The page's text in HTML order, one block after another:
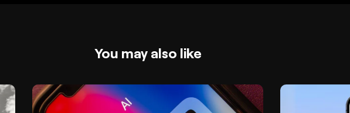
You may also like